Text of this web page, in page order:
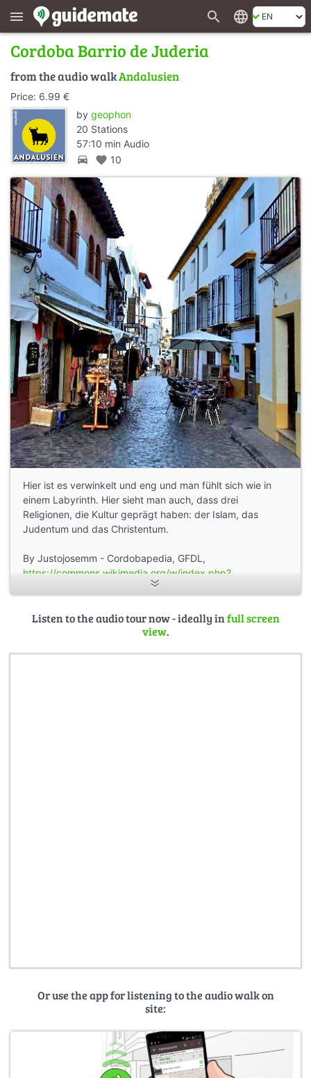
menu search language
Cordoba Barrio de Juderia
from the audio walkAndalusien
Price: 6.99 €
by geophon
20 Stations
57:10 min Audio
directions_car favorite 10
Hier ist es verwinkelt und eng und man fühlt sich wie in
einem Labyrinth. Hier sieht man auch, dass drei
Religionen, die Kultur geprägt haben: der Islam, das
Judentum und das Christentum.
By Justojosemm - Cordobapedia, GFDL,
https://commons.wikimedia.org/w/index.php?
Listen to the audio tour now - ideally infull screen
view.
Or use the app for listening to the audio walk on
site: